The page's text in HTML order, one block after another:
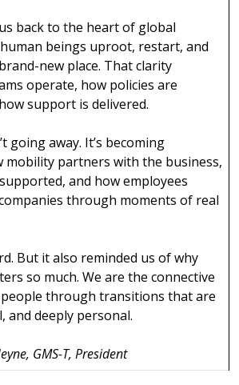
back to the heart of global
beings uproot, restart, and
new place. That clarity
operate, how policies are
support is delivered.
going away. It’s becoming
mobility partners with the business,
and how employees
through moments of real
But it also reminded us of why
so much. We are the connective
through transitions that are
and deeply personal.
GMS-T, President